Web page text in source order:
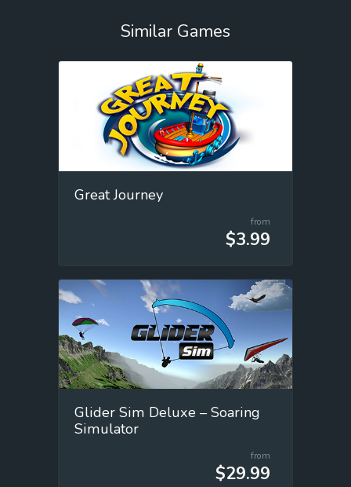
Similar Games
Great Journey
from
$3.99
Glider Sim Deluxe – Soaring
Simulator
from
$29.99